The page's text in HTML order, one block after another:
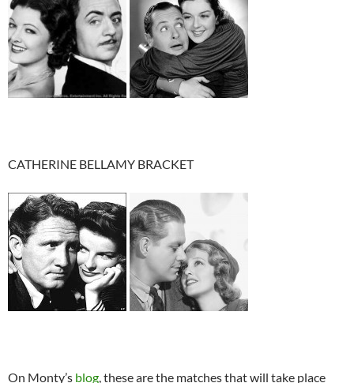
CATHERINE BELLAMY BRACKET
On Monty’s blog , these are the matches that will take place